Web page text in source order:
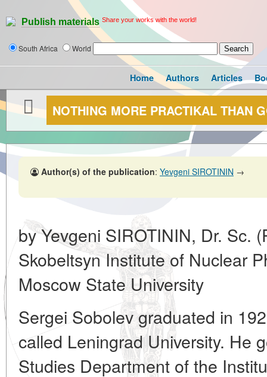
Publish materials Share your works with the world!
South Africa World
Home Authors Articles
NOTHING MORE PRACTIKAL THAN
Author(s) of the publication: Yevgeni SIROTININ →
by Yevgeni SIROTININ, Dr. Sc.
Skobeltsyn Institute of Nuclear
Moscow State University
Sergei Sobolev graduated in
called Leningrad University. He
Studies Department of the